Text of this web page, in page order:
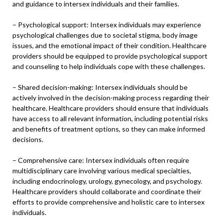
and guidance to intersex individuals and their families.
– Psychological support: Intersex individuals may experience
psychological challenges due to societal stigma, body image
issues, and the emotional impact of their condition. Healthcare
providers should be equipped to provide psychological support
and counseling to help individuals cope with these challenges.
– Shared decision-making: Intersex individuals should be
actively involved in the decision-making process regarding their
healthcare. Healthcare providers should ensure that individuals
have access to all relevant information, including potential risks
and benefits of treatment options, so they can make informed
decisions.
– Comprehensive care: Intersex individuals often require
multidisciplinary care involving various medical specialties,
including endocrinology, urology, gynecology, and psychology.
Healthcare providers should collaborate and coordinate their
efforts to provide comprehensive and holistic care to intersex
individuals.